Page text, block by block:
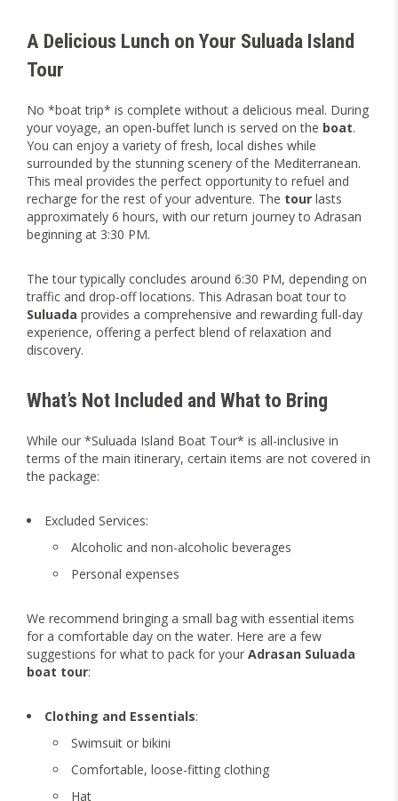
A Delicious Lunch on Your Suluada Island
Tour
No *boat trip* is complete without a delicious meal. During
your voyage, an open-buffet lunch is served on the boat.
You can enjoy a variety of fresh, local dishes while
surrounded by the stunning scenery of the Mediterranean.
This meal provides the perfect opportunity to refuel and
recharge for the rest of your adventure. The tour lasts
approximately 6 hours, with our return journey to Adrasan
beginning at 3:30 PM.
The tour typically concludes around 6:30 PM, depending on
traffic and drop-off locations. This Adrasan boat tour to
Suluada provides a comprehensive and rewarding full-day
experience, offering a perfect blend of relaxation and
discovery.
What’s Not Included and What to Bring
While our *Suluada Island Boat Tour* is all-inclusive in
terms of the main itinerary, certain items are not covered in
the package:
Excluded Services:
Alcoholic and non-alcoholic beverages
Personal expenses
We recommend bringing a small bag with essential items
for a comfortable day on the water. Here are a few
suggestions for what to pack for your Adrasan Suluada
boat tour:
Clothing and Essentials:
Swimsuit or bikini
Comfortable, loose-fitting clothing
Hat